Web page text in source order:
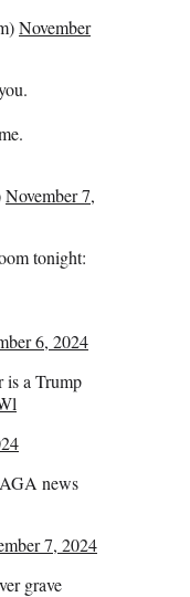
November
November 7,
tonight:
6, 2024
is a Trump
news
7, 2024
grave